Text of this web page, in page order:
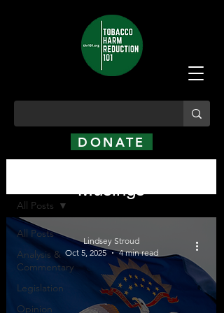
DONATE
All Posts
Analysis &
Commentary
Legislation
Opinion
All Posts
Lindsey Stroud
Oct 5, 2025
4 min read
Musings